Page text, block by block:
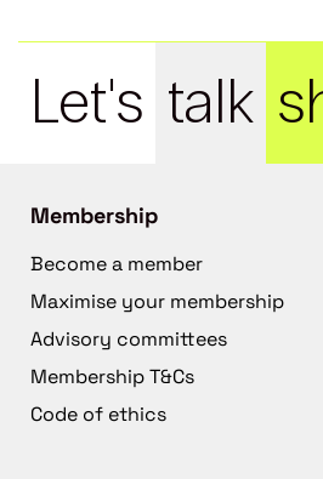
Let's talk
Membership
Become a member
Maximise your membership
Advisory committees
Membership T&Cs
Code of ethics